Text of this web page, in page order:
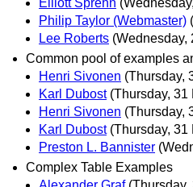
Elliott Sprehn
Philip Taylor (Webmaster)
Lee Roberts (Wednesday,
Common pool of examples
Henri Sivonen (Thursday,
Karl Dubost (Thursday, 31
Henri Sivonen (Thursday,
Karl Dubost (Thursday, 31
Preston L. Bannister
Complex Table Examples